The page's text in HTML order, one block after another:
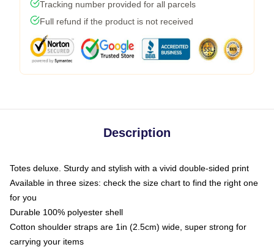
Tracking number provided for all parcels
Full refund if the product is not received
Description
Totes deluxe. Sturdy and stylish with a vivid double-sided print
Available in three sizes: check the size chart to find the right one
for you
Durable 100% polyester shell
Cotton shoulder straps are 1in (2.5cm) wide, super strong for
carrying your items